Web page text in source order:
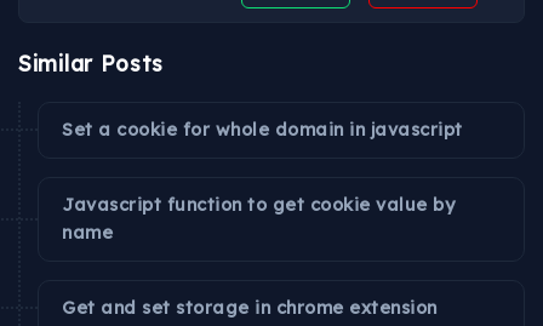
Similar Posts
Set a cookie for whole domain in javascript
Javascript function to get cookie value by
name
Get and set storage in chrome extension